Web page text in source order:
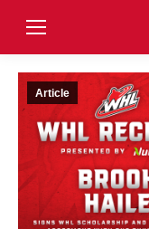
Article